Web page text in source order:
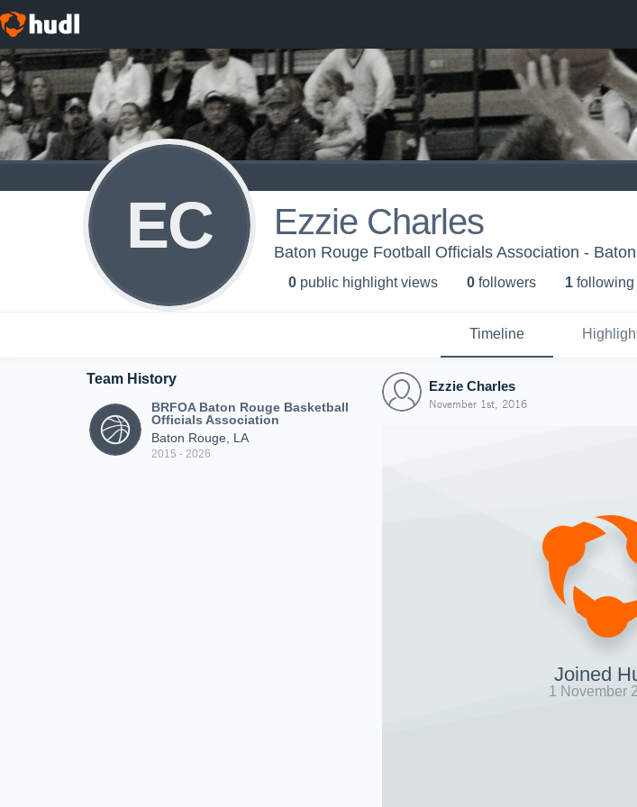
EC Ezzie Charles
Baton Rouge Football Officials Association -
0 public highlight views 0 followers 1 following
Timeline
Team History
BRFOA Baton Rouge Basketball
Officials Association
Baton Rouge, LA
2015 - 2026
Ezzie Charles
November 1st, 2016
Joined
1 November